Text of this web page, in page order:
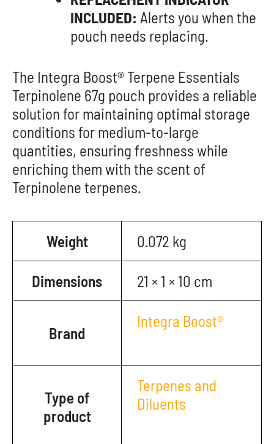
INCLUDED: Alerts you when the
pouch needs replacing.
The Integra Boost® Terpene Essentials
Terpinolene 67g pouch provides a reliable
solution for maintaining optimal storage
conditions for medium-to-large
quantities, ensuring freshness while
enriching them with the scent of
Terpinolene terpenes.
Weight 0.072 kg
Dimensions 21 × 1 × 10 cm
Brand
Integra Boost®
Type of
product
Terpenes and
Diluents